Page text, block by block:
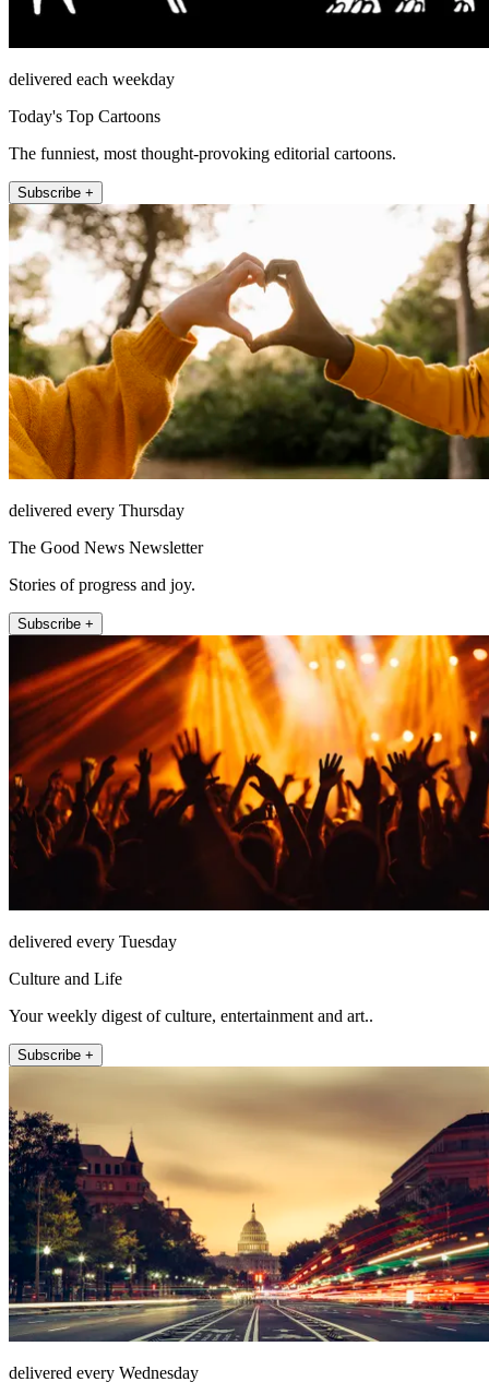
delivered each weekday
Today's Top Cartoons
The funniest, most thought-provoking editorial cartoons.
Subscribe +
delivered every Thursday
The Good News Newsletter
Stories of progress and joy.
Subscribe +
delivered every Tuesday
Culture and Life
Your weekly digest of culture, entertainment and art..
Subscribe +
delivered every Wednesday